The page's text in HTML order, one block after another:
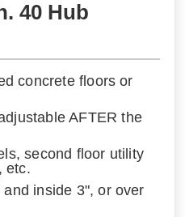
40 Hub
concrete floors or
AFTER the
second floor utility
etc.
inside 3", or over